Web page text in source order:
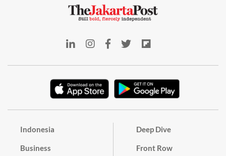
Indonesia
Business
Deep Dive
Front Row